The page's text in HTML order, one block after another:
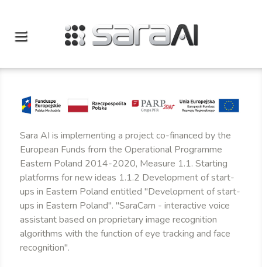
Sara AI is implementing a project co-financed by the
European Funds from the Operational Programme
Eastern Poland 2014-2020, Measure 1.1. Starting
platforms for new ideas 1.1.2 Development of start-
ups in Eastern Poland entitled "Development of start-
ups in Eastern Poland". "SaraCam - interactive voice
assistant based on proprietary image recognition
algorithms with the function of eye tracking and face
recognition".